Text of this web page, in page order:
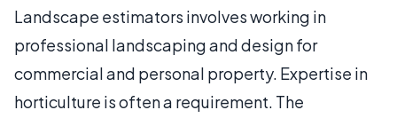
Landscape estimators involves working in
professional landscaping and design for
commercial and personal property. Expertise in
horticulture is often a requirement. The